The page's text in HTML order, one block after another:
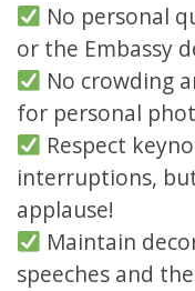
No personal
or the Embassy
No crowding
for personal
Respect
interruptions,
applause!
Maintain
speeches and